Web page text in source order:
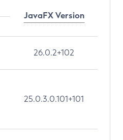
JavaFX Version
26.0.2+102
25.0.3.0.101+101